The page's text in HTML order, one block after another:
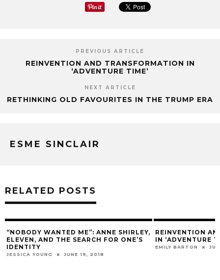
PREVIOUS ARTICLE
REINVENTION AND TRANSFORMATION IN
‘ADVENTURE TIME’
NEXT ARTICLE
RETHINKING OLD FAVOURITES IN THE TRUMP ERA
ESME SINCLAIR
RELATED POSTS
“NOBODY WANTED ME”: ANNE SHIRLEY,
ELEVEN, AND THE SEARCH FOR ONE’S
IDENTITY
JESSICA YOUNG JUNE 19, 2018
REINVENTION
IN ‘ADVENTURE
EMILY BARTON